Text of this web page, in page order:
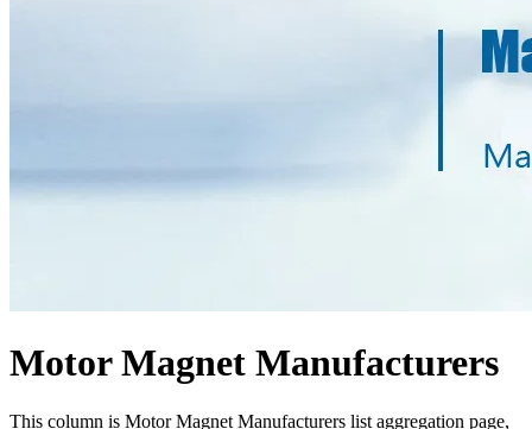
Motor Magnet Manufacturers
This column is Motor Magnet Manufacturers list aggregation page,